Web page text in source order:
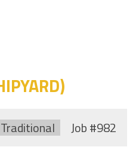
Type:
Traditional Job#982